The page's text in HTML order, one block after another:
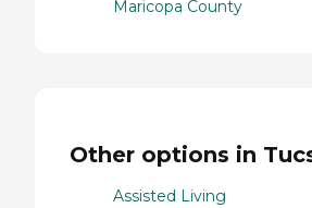
Maricopa County
Other options in
Assisted Living